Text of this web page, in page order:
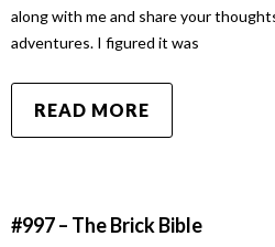
along with me and share your
adventures. I figured it was
READ MORE
#997 – The Brick Bible